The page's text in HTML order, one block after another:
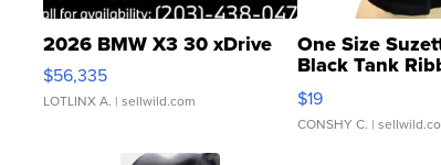
2026 BMW X3 30 xDrive
$56,335
LOTLINX A. | sellwild.com
One Size
Black Tank
Asymmetrical ...
$19
CONSHY C. |